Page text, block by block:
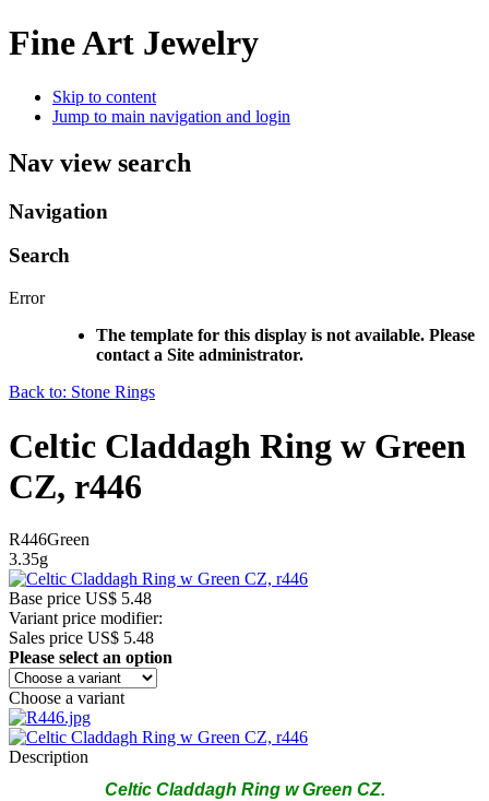
Fine Art Jewelry
Skip to content
Jump to main navigation and login
Nav view search
Navigation
Search
Error
The template for this display is not available. Please
contact a Site administrator.
Back to: Stone Rings
Celtic Claddagh Ring w Green
CZ, r446
R446Green
3.35g
Base price US$ 5.48
Variant price modifier:
Sales price US$ 5.48
Please select an option
Choose a variant
Description
Celtic Claddagh Ring w Green CZ.